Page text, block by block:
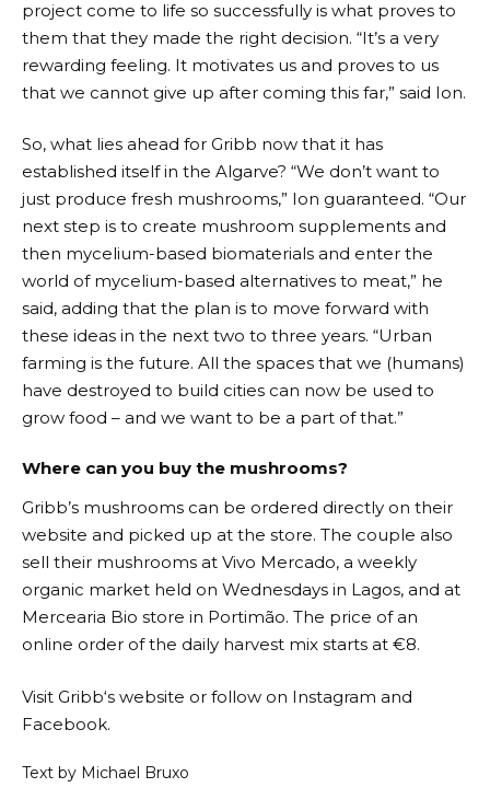
project come to life so successfully is what proves to
them that they made the right decision. “It’s a very
rewarding feeling. It motivates us and proves to us
that we cannot give up after coming this far,” said Ion.
So, what lies ahead for Gribb now that it has
established itself in the Algarve? “We don’t want to
just produce fresh mushrooms,” Ion guaranteed. “Our
next step is to create mushroom supplements and
then mycelium-based biomaterials and enter the
world of mycelium-based alternatives to meat,” he
said, adding that the plan is to move forward with
these ideas in the next two to three years. “Urban
farming is the future. All the spaces that we (humans)
have destroyed to build cities can now be used to
grow food – and we want to be a part of that.”
Where can you buy the mushrooms?
Gribb’s mushrooms can be ordered directly on their
website and picked up at the store. The couple also
sell their mushrooms at Vivo Mercado, a weekly
organic market held on Wednesdays in Lagos, and at
Mercearia Bio store in Portimão. The price of an
online order of the daily harvest mix starts at €8.
Visit Gribb‘s website or follow on Instagram and
Facebook.
Text by Michael Bruxo